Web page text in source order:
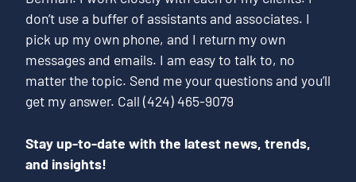
don’t use a buffer of assistants and associates. I
pick up my own phone, and I return my own
messages and emails. I am easy to talk to, no
matter the topic. Send me your questions and you’ll
get my answer. Call (424) 465-9079
Stay up-to-date with the latest news, trends,
and insights!